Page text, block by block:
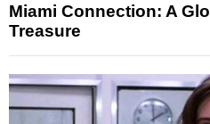
Miami Connection: A
Treasure